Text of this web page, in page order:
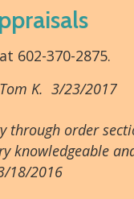
602-370-2875.
K. 3/23/2017
order
knowledgeable
18/2016